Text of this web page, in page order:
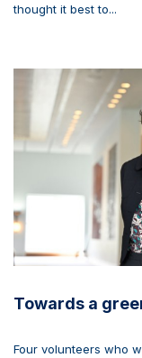
thought it best to...
Towards a
Four volunteers who